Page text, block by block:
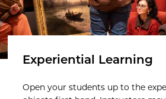
Experiential Learning
Open your students up to the